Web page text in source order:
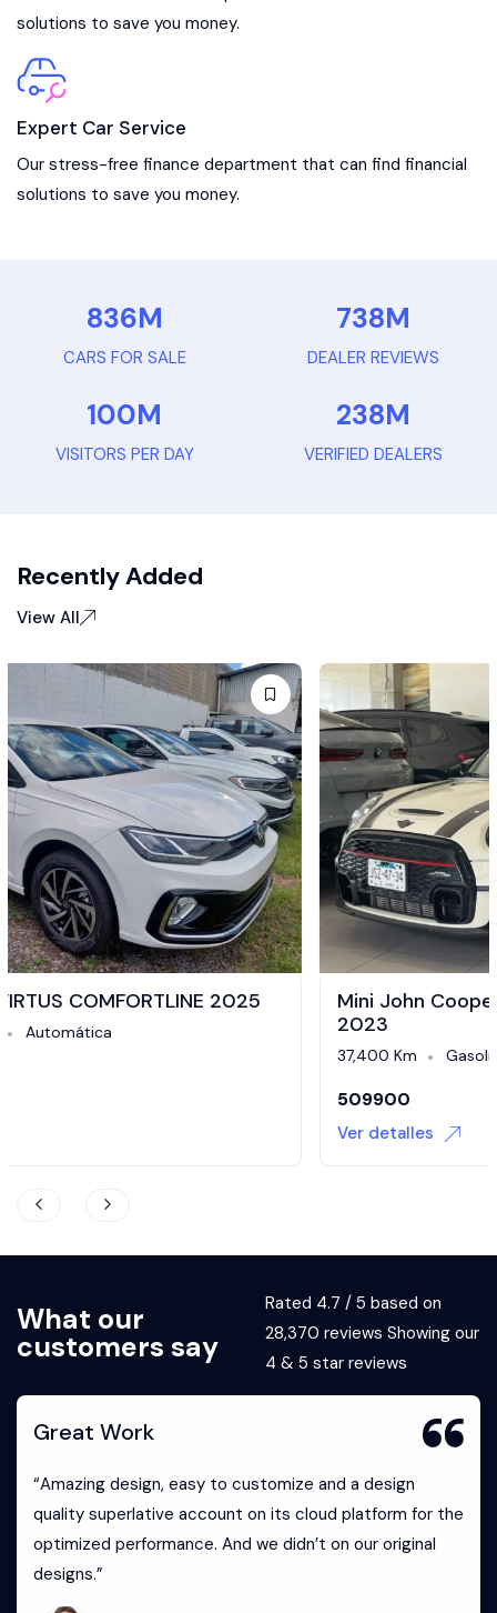
solutions to save you money.
Expert Car Service
Our stress-free finance department that can find financial
solutions to save you money.
CARS FOR SALE
836M
DEALER REVIEWS
738M
VISITORS PER DAY
100M
VERIFIED DEALERS
238M
Recently Added
View All
Mini John Cooper Works 2.0 Iconic At 3P
2023
What our
customers say
Rated 4.7 / 5 based on
28,370 reviews Showing our
4 & 5 star reviews
Great Work
“Amazing design, easy to customize and a design
quality superlative account on its cloud platform for the
optimized performance. And we didn’t on our original
designs.”